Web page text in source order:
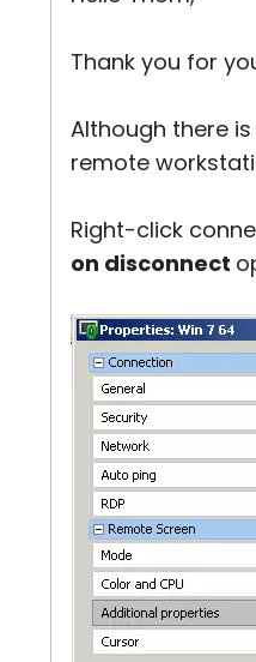
Thank you for
Although there
remote
Right-click
on disconnect